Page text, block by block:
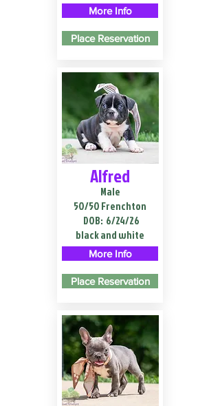
More Info
Place Reservation
Alfred
Male
50/50 Frenchton
DOB: 6/24/26
black and white
More Info
Place Reservation